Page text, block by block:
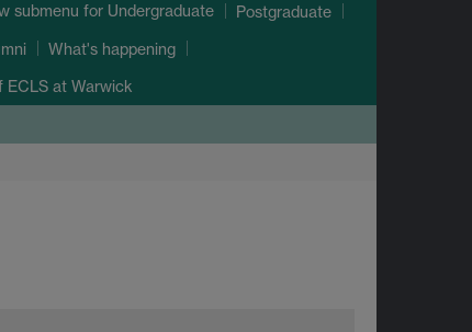
submenu for Undergraduate Postgraduate
What's happening
ECLS at Warwick